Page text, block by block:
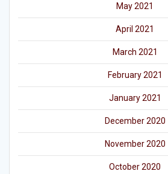
May 2021
April 2021
March 2021
February 2021
January 2021
December 2020
November 2020
October 2020